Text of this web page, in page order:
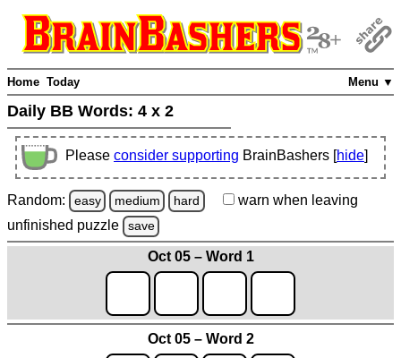
Menu ▼
Home Today
Daily BB Words: 4 x 2
Please consider supporting BrainBashers [hide]
Random: easy medium hard warn when leaving
unfinished puzzle save
Oct 05 – Word 1
Oct 05 – Word 2